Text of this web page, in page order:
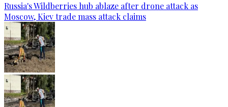
Russia's Wildberries hub ablaze after drone attack as
Moscow, Kiev trade mass attack claims